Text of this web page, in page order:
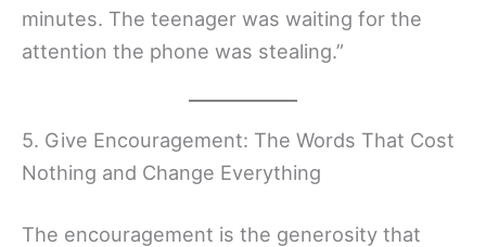
minutes. The teenager was waiting for the
attention the phone was stealing.”
5. Give Encouragement: The Words That Cost
Nothing and Change Everything
The encouragement is the generosity that